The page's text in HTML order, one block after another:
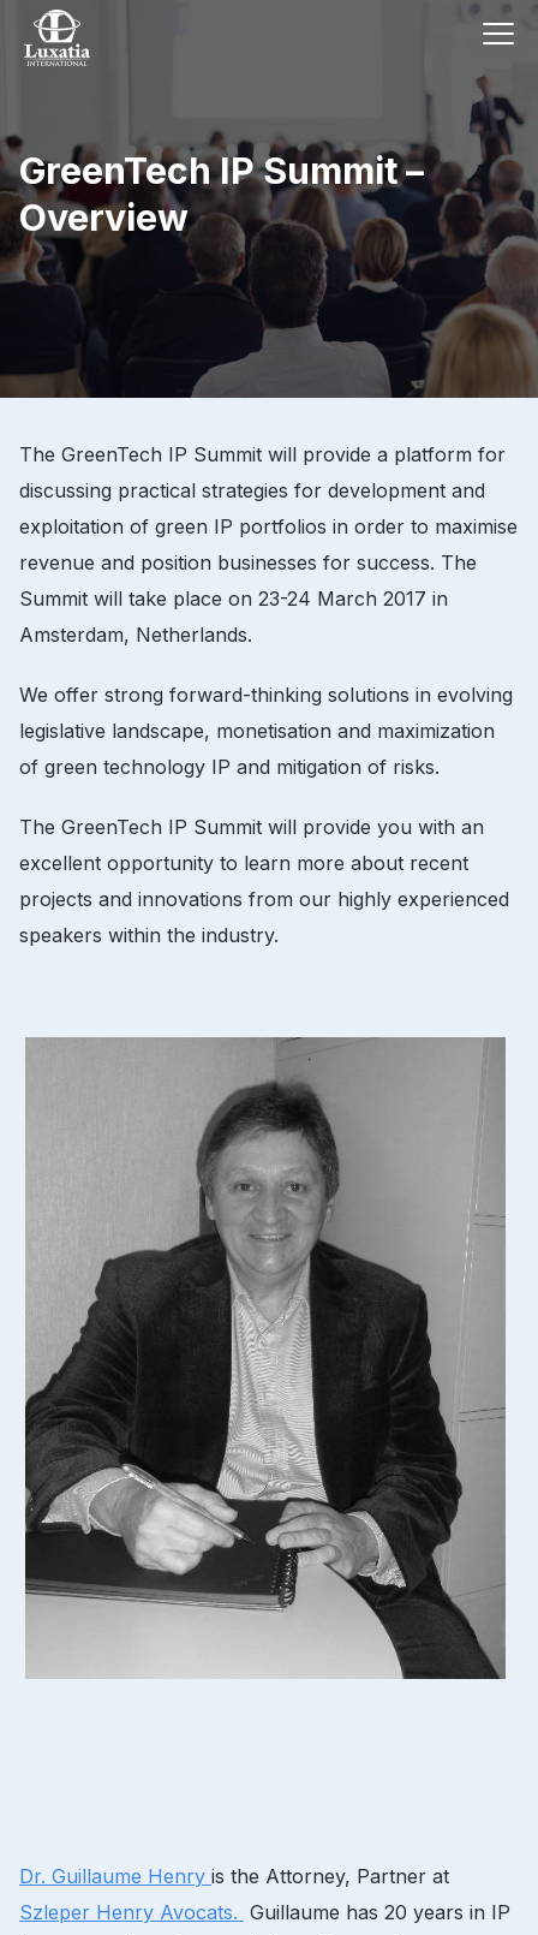
GreenTech IP Summit –
Overview
The GreenTech IP Summit will provide a platform for
discussing practical strategies for development and
exploitation of green IP portfolios in order to maximise
revenue and position businesses for success. The
Summit will take place on 23-24 March 2017 in
Amsterdam, Netherlands.
We offer strong forward-thinking solutions in evolving
legislative landscape, monetisation and maximization
of green technology IP and mitigation of risks.
The GreenTech IP Summit will provide you with an
excellent opportunity to learn more about recent
projects and innovations from our highly experienced
speakers within the industry.
Dr. Guillaume Henry is the Attorney, Partner at
Szleper Henry Avocats. Guillaume has 20 years in IP